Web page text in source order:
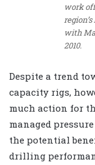
work
with
2010.
Despite a trend
capacity rigs,
much action for
managed
the potential
drilling